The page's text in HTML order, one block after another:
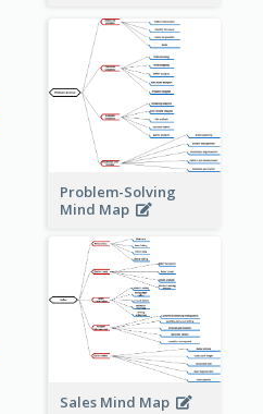
Problem-Solving
Mind Map
Sales Mind Map